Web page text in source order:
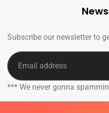
Subscribe our newsletter to
*** We never gonna